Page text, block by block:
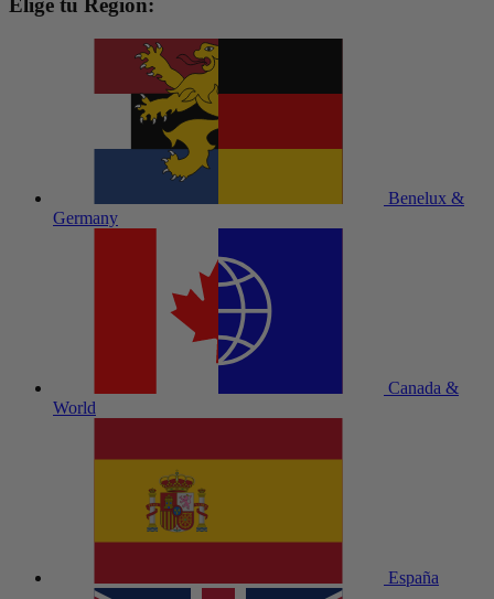
Elige tu Región:
Benelux &
Germany
Canada &
World
España